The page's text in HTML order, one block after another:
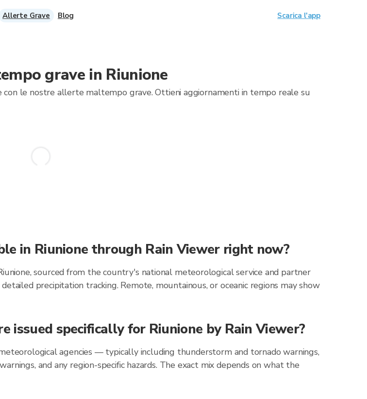
grave in Riunione
le nostre allerte maltempo grave. Ottieni aggiornamenti in tempo reale su
in Riunione through Rain Viewer right now?
sourced from the country's national meteorological service and partner
precipitation tracking. Remote, mountainous, or oceanic regions may show
specifically for Riunione by Rain Viewer?
agencies — typically including thunderstorm and tornado warnings,
and any region-specific hazards. The exact mix depends on what the
Allerte Grave Blog Scarica l'app